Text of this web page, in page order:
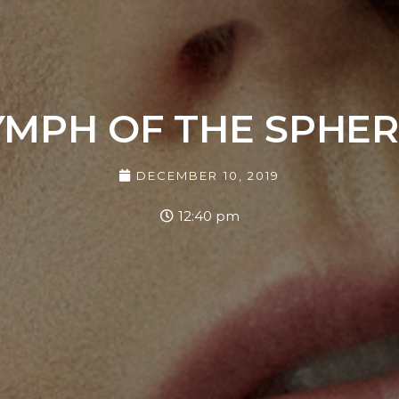
OF THE
DECEMBER 10, 2019
12:40 pm